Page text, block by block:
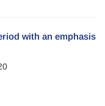
with an emphasis